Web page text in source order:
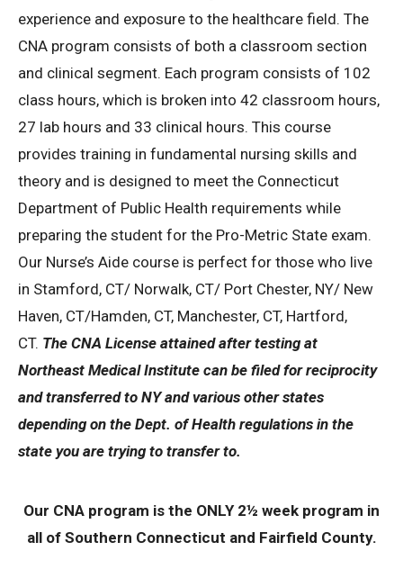
experience and exposure to the healthcare field. The
CNA program consists of both a classroom section
and clinical segment. Each program consists of 102
class hours, which is broken into 42 classroom hours,
27 lab hours and 33 clinical hours. This course
provides training in fundamental nursing skills and
theory and is designed to meet the Connecticut
Department of Public Health requirements while
preparing the student for the Pro-Metric State exam.
Our Nurse’s Aide course is perfect for those who live
in Stamford, CT/ Norwalk, CT/ Port Chester, NY/ New
Haven, CT/Hamden, CT, Manchester, CT, Hartford,
CT. The CNA License attained after testing at
Northeast Medical Institute can be filed for reciprocity
and transferred to NY and various other states
depending on the Dept. of Health regulations in the
state you are trying to transfer to.
Our CNA program is the ONLY 2½ week program in
all of Southern Connecticut and Fairfield County.